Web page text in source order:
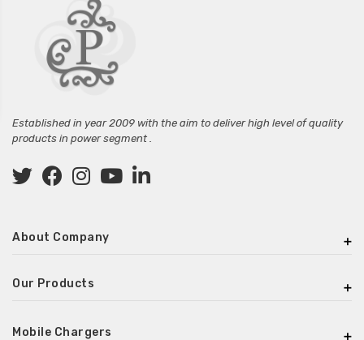
Established in year 2009 with the aim to deliver high level of quality
products in power segment .
About Company
Our Products
Mobile Chargers